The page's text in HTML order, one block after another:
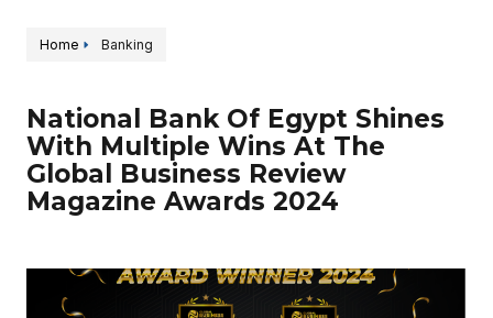
Home Banking
National Bank Of Egypt Shines
With Multiple Wins At The
Global Business Review
Magazine Awards 2024